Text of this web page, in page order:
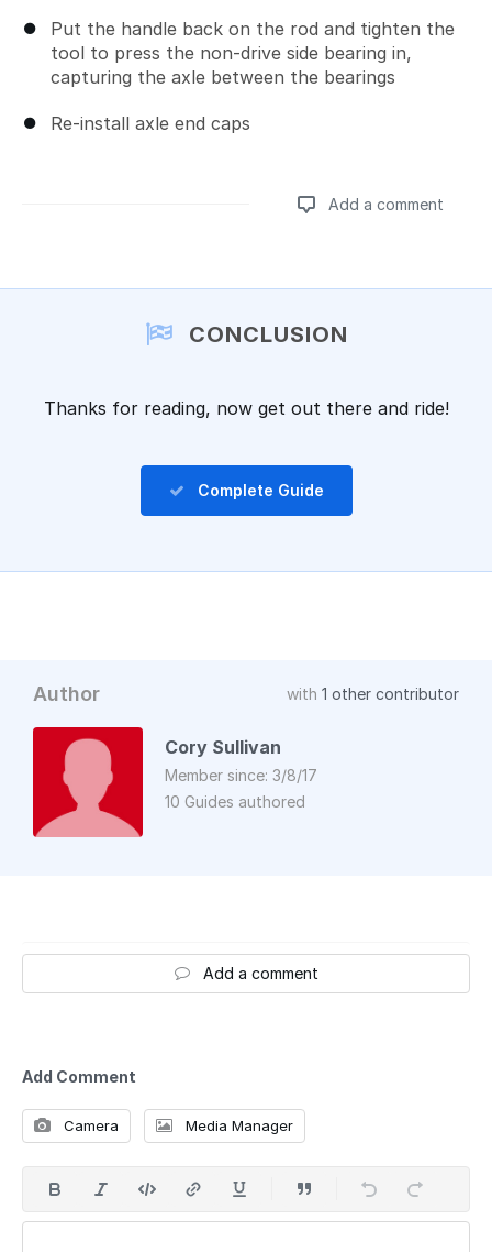
Put the handle back on the rod and tighten the
tool to press the non-drive side bearing in,
capturing the axle between the bearings
Re-install axle end caps
Add a comment
CONCLUSION
Thanks for reading, now get out there and ride!
Complete Guide
Author with 1 other contributor
Cory Sullivan
Member since: 3/8/17
10 Guides authored
Add a comment
Add Comment
Camera Media Manager